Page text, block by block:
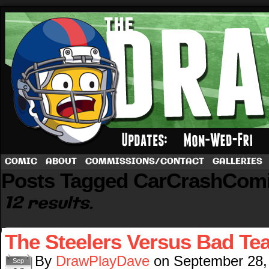
A football comic by Dave Rappoccio
COMIC ABOUT COMMISSIONS/CONTACT GALLERIES
Posts Tagged
12 results.
The Steelers Versus Bad
Sep By DrawPlayDave on September